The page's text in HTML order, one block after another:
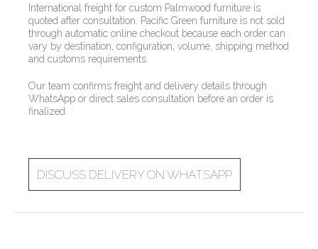
International freight for custom Palmwood furniture is
quoted after consultation. Pacific Green furniture is not sold
through automatic online checkout because each order can
vary by destination, configuration, volume, shipping method
and customs requirements.
Our team confirms freight and delivery details through
WhatsApp or direct sales consultation before an order is
finalized.
DISCUSS DELIVERY ON WHATSAPP